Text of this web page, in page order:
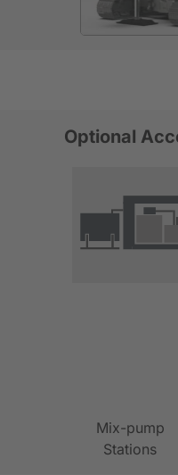
Optional
Mix-pump
Stations